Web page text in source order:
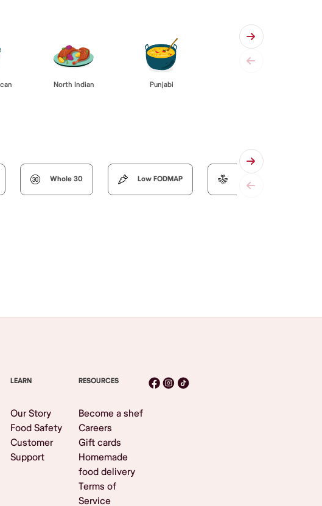
North Indian Punjabi
Whole 30 Low FODMAP
LEARN
Our Story
Food Safety
Customer
Support
RESOURCES
Become a shef
Careers
Gift cards
Homemade
food delivery
Terms of
Service